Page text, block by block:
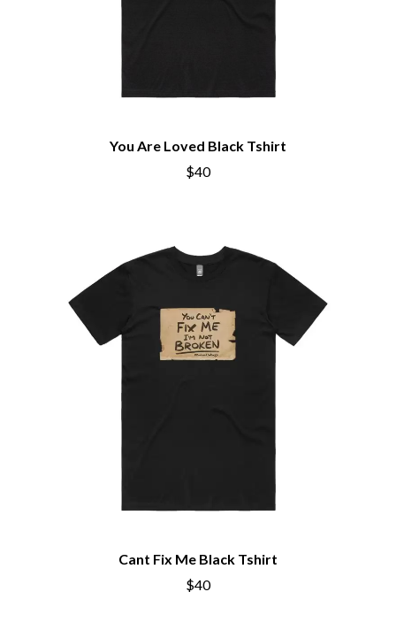
You Are Loved Black Tshirt
$40
Cant Fix Me Black Tshirt
$40